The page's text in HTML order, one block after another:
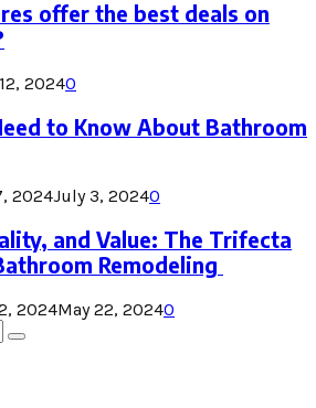
offer the best deals on
20240
to Know About Bathroom
2024July 3, 20240
and Value: The Trifecta
Remodeling
2024May 22, 20240
Search